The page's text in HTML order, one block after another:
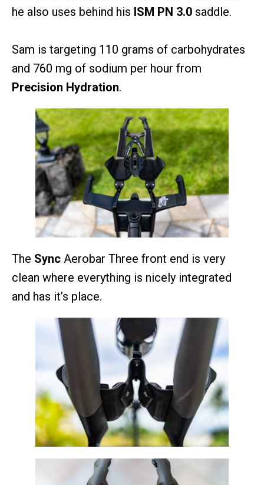
he also uses behind his ISM PN 3.0 saddle.
Sam is targeting 110 grams of carbohydrates
and 760 mg of sodium per hour from
Precision Hydration.
The Sync Aerobar Three front end is very
clean where everything is nicely integrated
and has it’s place.